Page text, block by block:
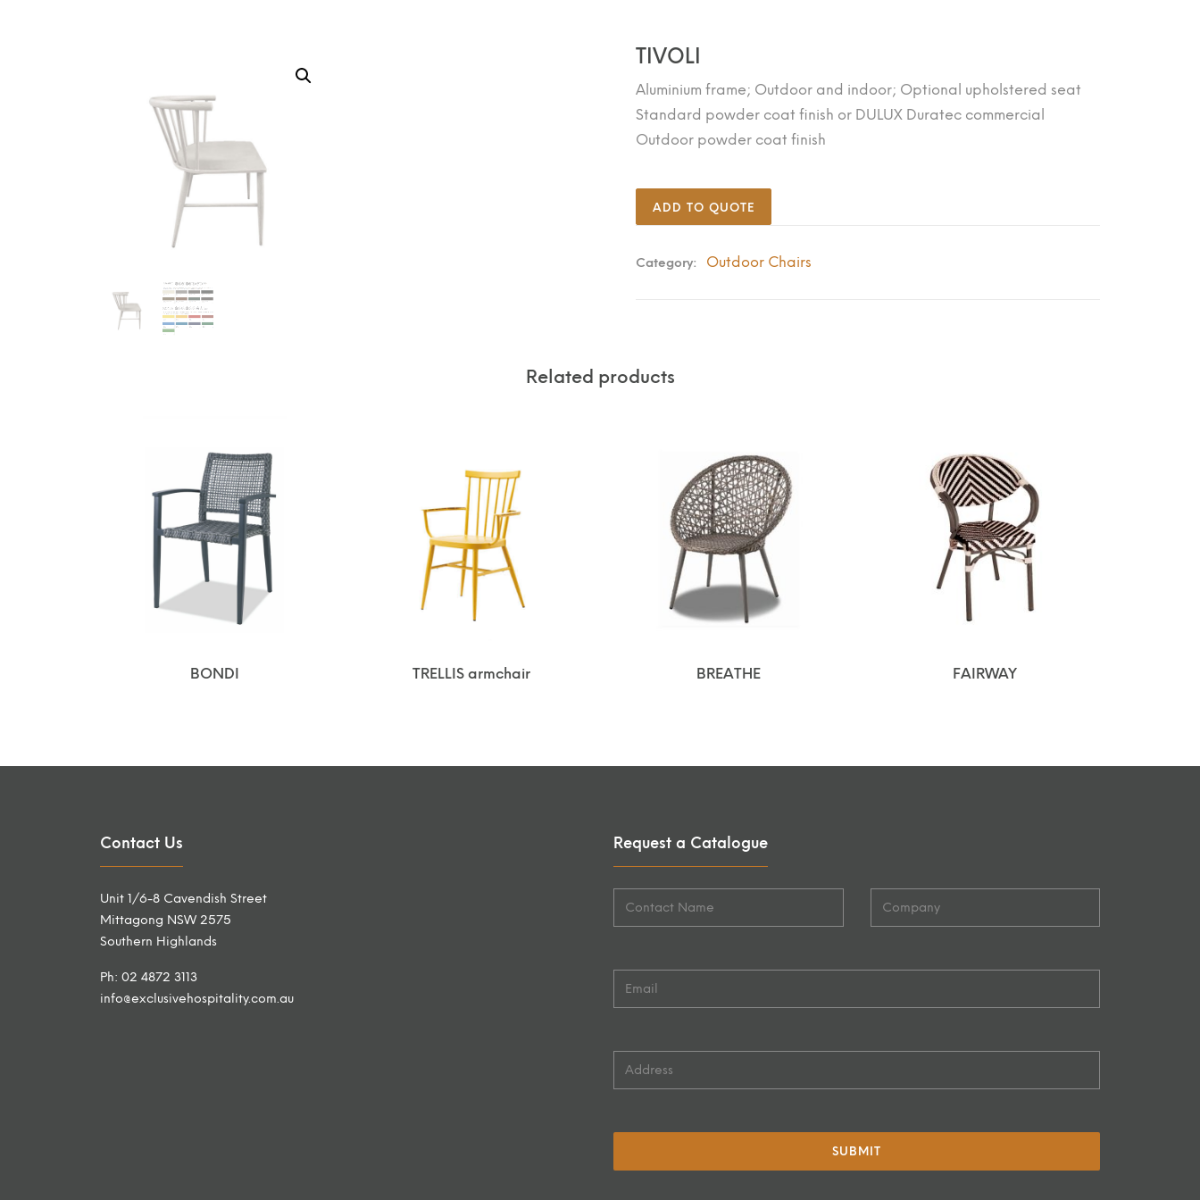
TIVOLI
Aluminium frame; Outdoor and indoor; Optional upholstered seat
Standard powder coat finish or DULUX Duratec commercial
Outdoor powder coat finish
ADD TO QUOTE
Category: Outdoor Chairs
Related products
BONDI TRELLIS armchair BREATHE FAIRWAY
Contact Us
Unit 1/6-8 Cavendish Street
Mittagong NSW 2575
Southern Highlands
Ph: 02 4872 3113
info@exclusivehospitality.com.au
Request a Catalogue